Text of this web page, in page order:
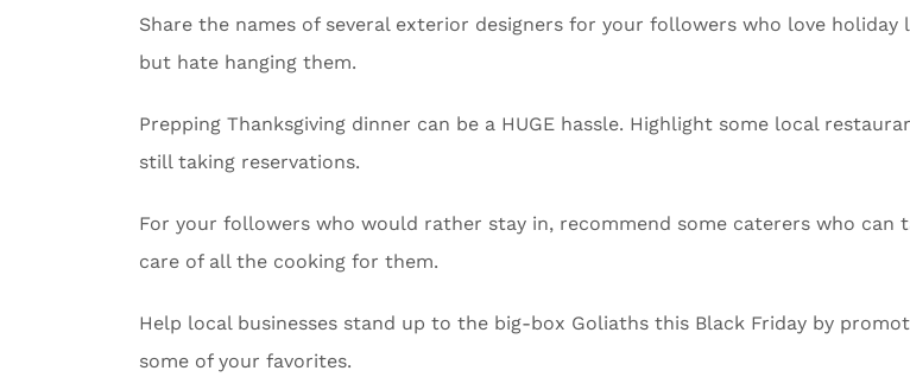
Share the names of several exterior designers for your followers who love holiday
but hate hanging them.
Prepping Thanksgiving dinner can be a HUGE hassle. Highlight some local
still taking reservations.
For your followers who would rather stay in, recommend some caterers who can
care of all the cooking for them.
Help local businesses stand up to the big-box Goliaths this Black Friday by
some of your favorites.